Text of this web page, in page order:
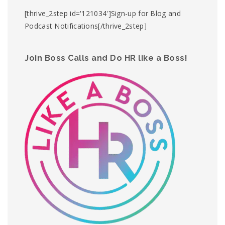
[thrive_2step id='121034']Sign-up for Blog and
Podcast Notifications[/thrive_2step]
Join Boss Calls and Do HR like a Boss!